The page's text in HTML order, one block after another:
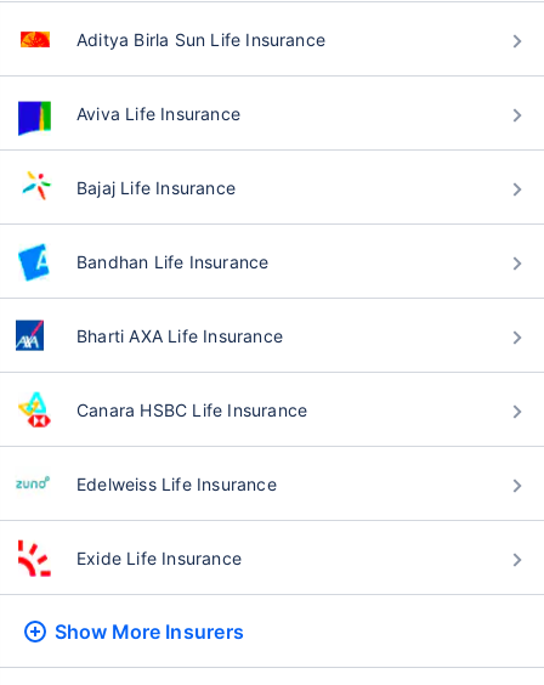
Aditya Birla Sun Life Insurance
Aviva Life Insurance
Bajaj Life Insurance
Bandhan Life Insurance
Bharti AXA Life Insurance
Canara HSBC Life Insurance
Edelweiss Life Insurance
Exide Life Insurance
Show More Insurers